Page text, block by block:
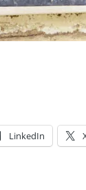
LinkedIn